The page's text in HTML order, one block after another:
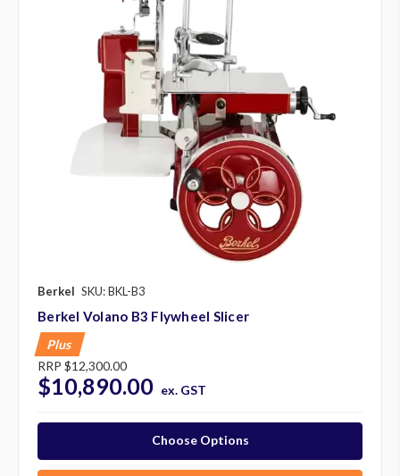
Berkel SKU: BKL-B3
Berkel Volano B3 Flywheel Slicer
Plus
RRP $12,300.00
$10,890.00 ex. GST
Choose Options